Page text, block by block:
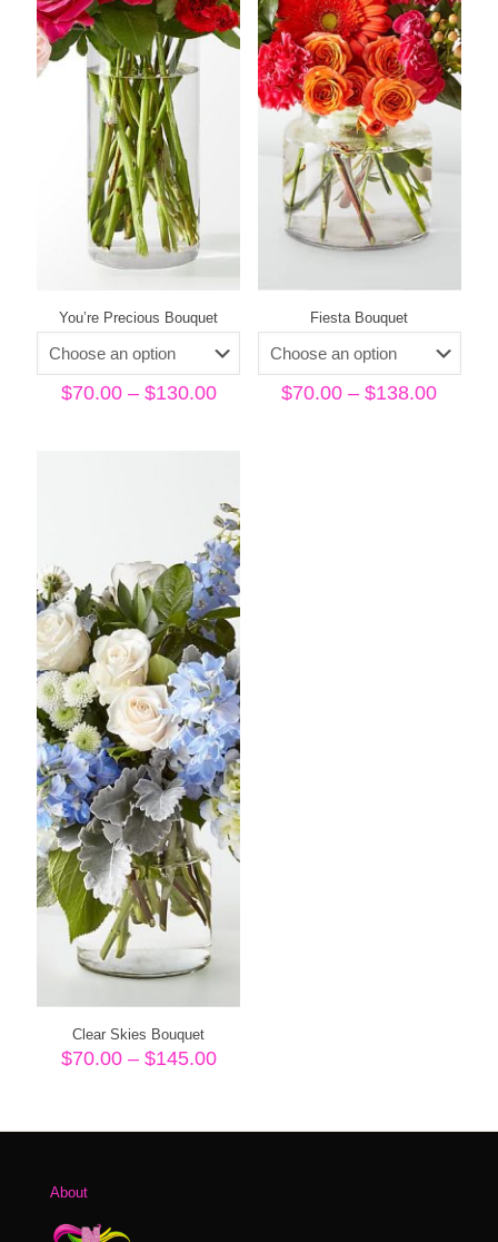
You’re Precious Bouquet
$70.00 – $130.00Price
Fiesta Bouquet
$70.00 – $138.00Price
Clear Skies Bouquet
$70.00 – $145.00Price
About